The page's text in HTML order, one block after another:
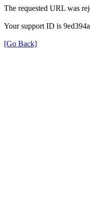
The requested URL was
Your support ID is
[Go Back]